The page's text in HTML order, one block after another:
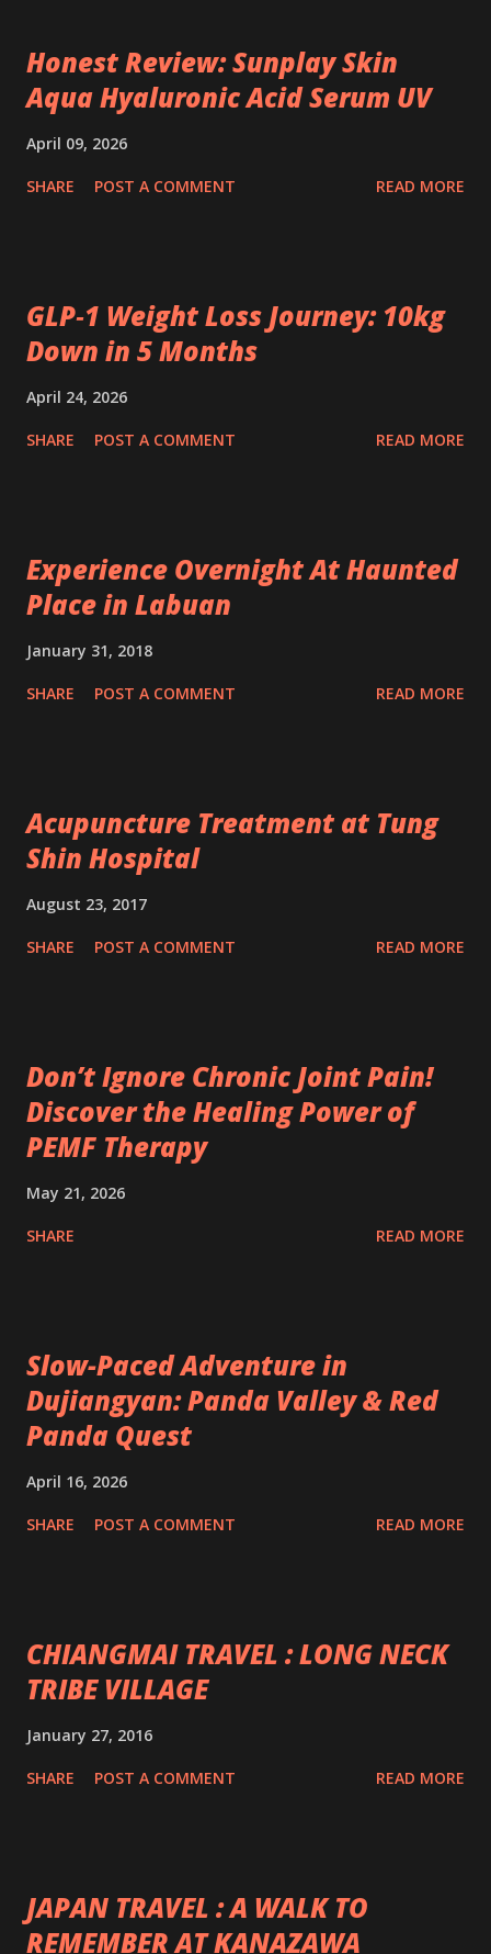
Honest Review: Sunplay Skin
Aqua Hyaluronic Acid Serum UV
April 09, 2026
SHARE POST A COMMENT READ MORE
GLP‑1 Weight Loss Journey: 10kg
Down in 5 Months
April 24, 2026
SHARE POST A COMMENT READ MORE
Experience Overnight At Haunted
Place in Labuan
January 31, 2018
SHARE POST A COMMENT READ MORE
Acupuncture Treatment at Tung
Shin Hospital
August 23, 2017
SHARE POST A COMMENT READ MORE
Don’t Ignore Chronic Joint Pain!
Discover the Healing Power of
PEMF Therapy
May 21, 2026
SHARE READ MORE
Slow-Paced Adventure in
Dujiangyan: Panda Valley & Red
Panda Quest
April 16, 2026
SHARE POST A COMMENT READ MORE
CHIANGMAI TRAVEL : LONG NECK
TRIBE VILLAGE
January 27, 2016
SHARE POST A COMMENT READ MORE
JAPAN TRAVEL : A WALK TO
REMEMBER AT KANAZAWA